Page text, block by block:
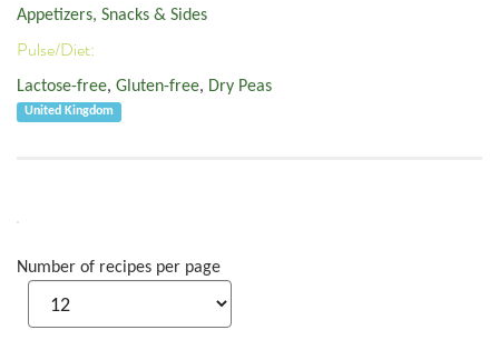
Appetizers, Snacks & Sides
Pulse/Diet:
Lactose-free, Gluten-free, Dry Peas
United Kingdom
Number of recipes per page